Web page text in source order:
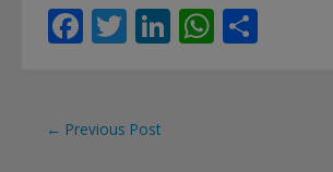
F
b
T
er
Li W
Post
navigation
← Previous Post